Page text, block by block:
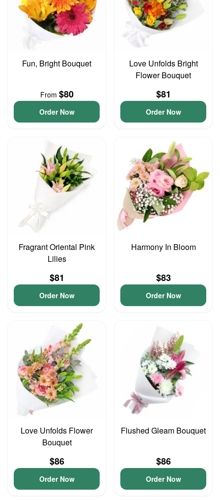
Fun, Bright Bouquet
From $80
Order Now
Love Unfolds Bright
Flower Bouquet
$81
Order Now
Fragrant Oriental Pink
Lilies
$81
Order Now
Harmony In Bloom
$83
Order Now
Love Unfolds Flower
Bouquet
$86
Order Now
Flushed Gleam Bouquet
$86
Order Now